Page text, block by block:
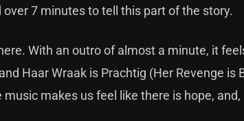
over 7 minutes to tell this part of the story.
With an outro of almost a minute, it
Haar Wraak is Prachtig (Her Revenge
makes us feel like there is hope, and,